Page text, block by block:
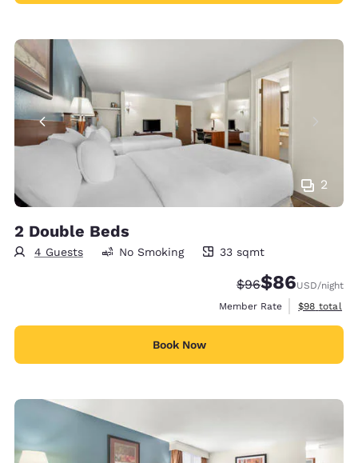
2
2 Double Beds
4 Guests
33 square meters
No Smoking 33 sqmt
Strikethrough
$96Discounted
$86USD/night
Member Rate
View
$98 total
Book Now